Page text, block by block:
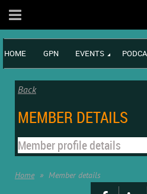
HOME GPN EVENTS
Back
MEMBER DETAILS
Member profile details
Home Member details